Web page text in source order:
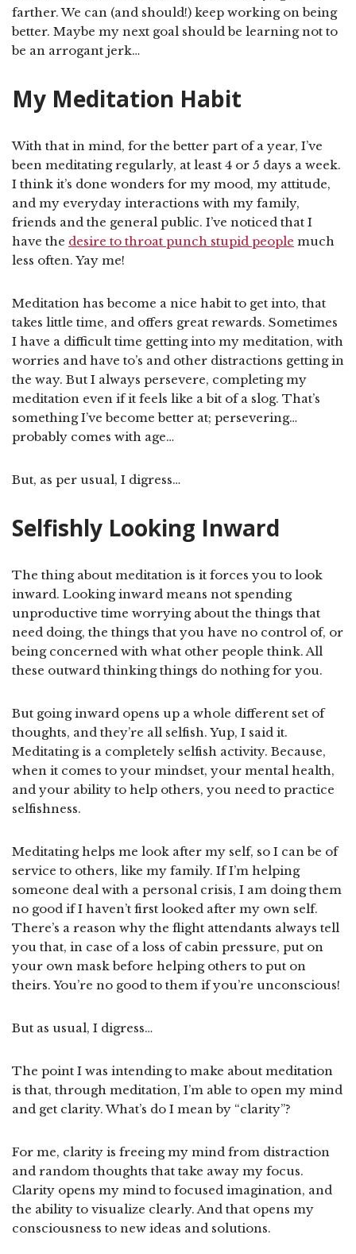
farther. We can (and should!) keep working on being
better. Maybe my next goal should be learning not to
be an arrogant jerk…
My Meditation Habit
With that in mind, for the better part of a year, I’ve
been meditating regularly, at least 4 or 5 days a week.
I think it’s done wonders for my mood, my attitude,
and my everyday interactions with my family,
friends and the general public. I’ve noticed that I
have the desire to throat punch stupid people much
less often. Yay me!
Meditation has become a nice habit to get into, that
takes little time, and offers great rewards. Sometimes
I have a difficult time getting into my meditation, with
worries and have to’s and other distractions getting in
the way. But I always persevere, completing my
meditation even if it feels like a bit of a slog. That’s
something I’ve become better at; persevering…
probably comes with age…
But, as per usual, I digress…
Selfishly Looking Inward
The thing about meditation is it forces you to look
inward. Looking inward means not spending
unproductive time worrying about the things that
need doing, the things that you have no control of, or
being concerned with what other people think. All
these outward thinking things do nothing for you.
But going inward opens up a whole different set of
thoughts, and they’re all selfish. Yup, I said it.
Meditating is a completely selfish activity. Because,
when it comes to your mindset, your mental health,
and your ability to help others, you need to practice
selfishness.
Meditating helps me look after my self, so I can be of
service to others, like my family. If I’m helping
someone deal with a personal crisis, I am doing them
no good if I haven’t first looked after my own self.
There’s a reason why the flight attendants always tell
you that, in case of a loss of cabin pressure, put on
your own mask before helping others to put on
theirs. You’re no good to them if you’re unconscious!
But as usual, I digress…
The point I was intending to make about meditation
is that, through meditation, I’m able to open my mind
and get clarity. What’s do I mean by “clarity”?
For me, clarity is freeing my mind from distraction
and random thoughts that take away my focus.
Clarity opens my mind to focused imagination, and
the ability to visualize clearly. And that opens my
consciousness to new ideas and solutions.